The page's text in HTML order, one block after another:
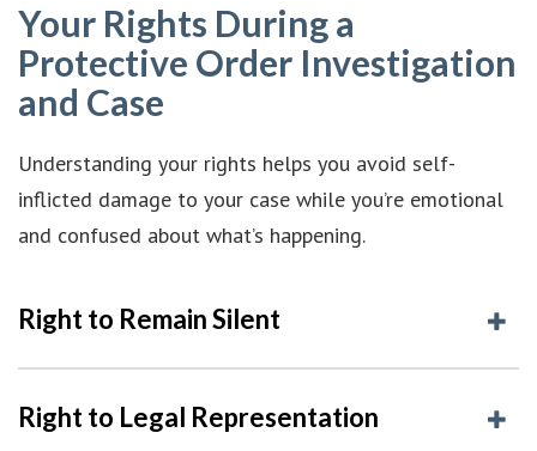
Your Rights During a
Protective Order Investigation
and Case
Understanding your rights helps you avoid self-
inflicted damage to your case while you’re emotional
and confused about what’s happening.
Right to Remain Silent
Right to Legal Representation